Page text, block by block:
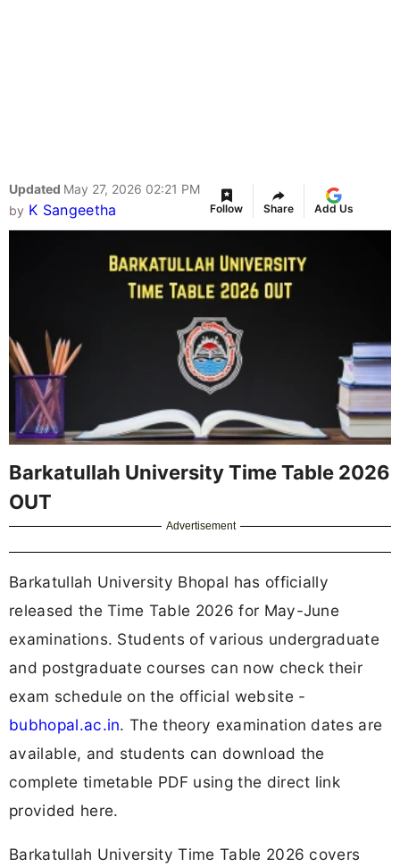
Updated May 27, 2026 02:21 PM
by K Sangeetha Follow Share Add Us
Barkatullah University Time Table 2026
OUT
Advertisement
Barkatullah University Bhopal has officially
released the Time Table 2026 for May-June
examinations. Students of various undergraduate
and postgraduate courses can now check their
exam schedule on the official website -
bubhopal.ac.in. The theory examination dates are
available, and students can download the
complete timetable PDF using the direct link
provided here.
Barkatullah University Time Table 2026 covers